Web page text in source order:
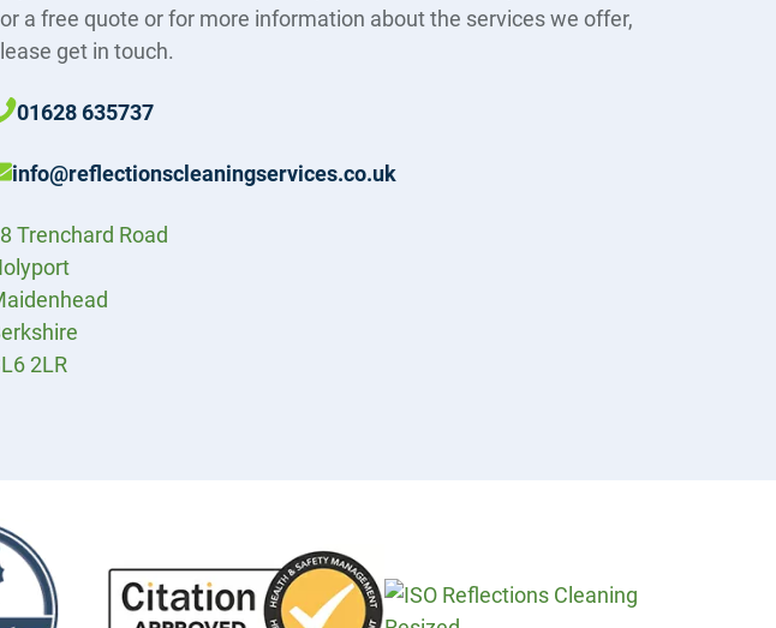
a free quote or for more information about the services we offer,
get in touch.
01628 635737
info@reflectionscleaningservices.co.uk
Trenchard Road
2LR